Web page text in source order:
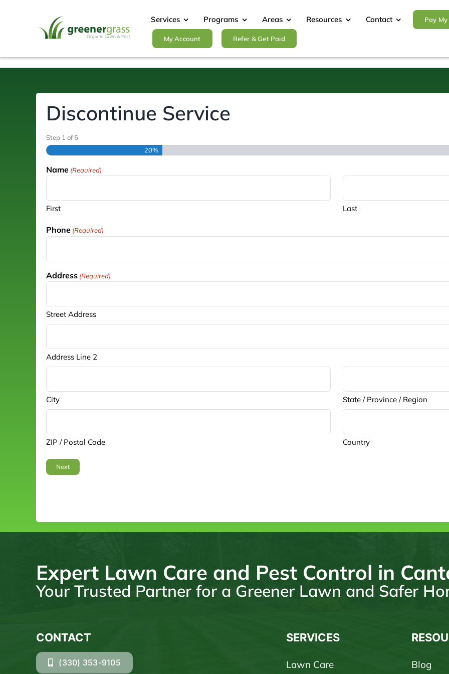
Services Programs Areas Resources Contact Pay
My Account Refer & Get Paid
Discontinue Service
Step 1 of5
20%
Name (Required)
First Last
Phone (Required)
Address (Required)
Street Address
Address Line 2
City State / Province / Region
ZIP / Postal Code Country
Expert Lawn Care and Pest Control in
Your Trusted Partner for a Greener Lawn and Safer
CONTACT
(330) 353-9105
SERVICES
Lawn Care Blog